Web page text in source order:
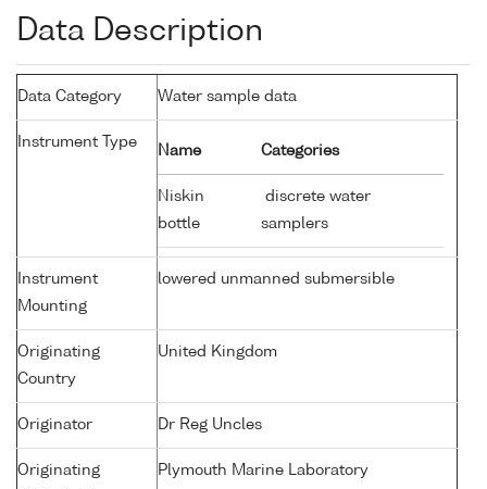
Data Description
Data Category Water sample data
Instrument Type
Name Categories
Niskin
bottle
discrete water
samplers
Instrument
Mounting
lowered unmanned submersible
Originating
Country
United Kingdom
Originator Dr Reg Uncles
Originating
Plymouth Marine Laboratory